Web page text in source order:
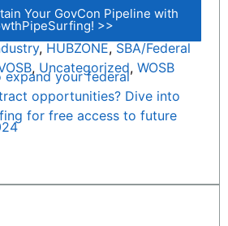
Your GovCon Pipeline with
>>
, HUBZONE, SBA/Federal
, Uncategorized, WOSB
your federal
opportunities? Dive into
for free access to future